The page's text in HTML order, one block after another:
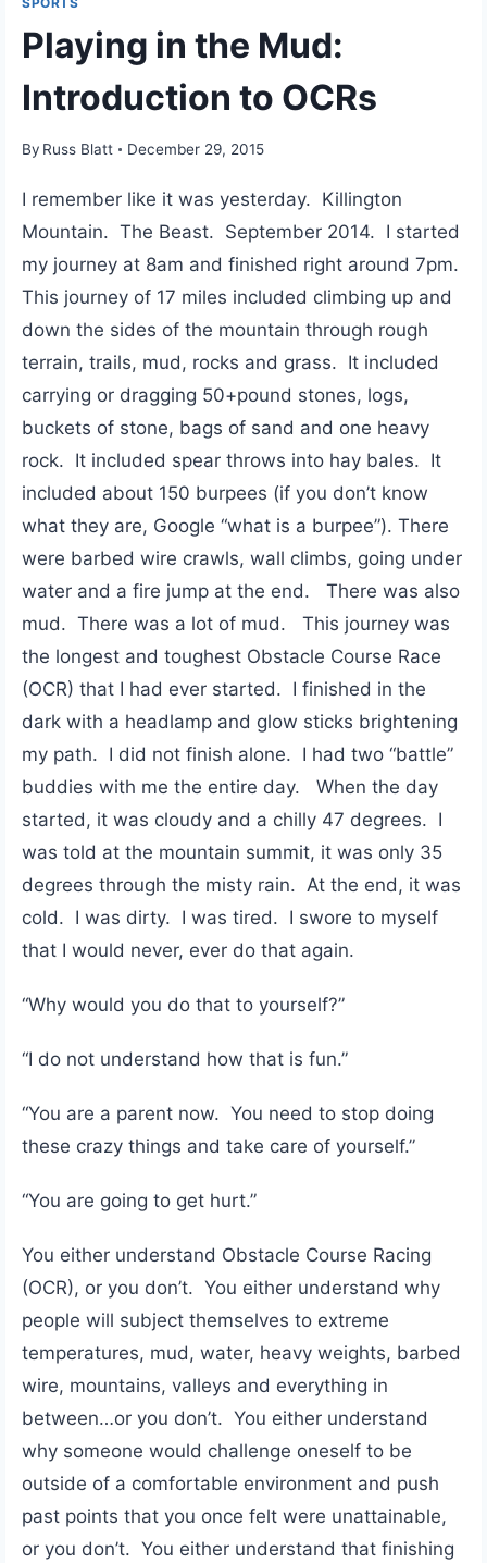
Playing in the Mud:
Introduction to OCRs
By Russ Blatt December 29, 2015
I remember like it was yesterday. Killington
Mountain. The Beast. September 2014. I started
my journey at 8am and finished right around 7pm.
This journey of 17 miles included climbing up and
down the sides of the mountain through rough
terrain, trails, mud, rocks and grass. It included
carrying or dragging 50+pound stones, logs,
buckets of stone, bags of sand and one heavy
rock. It included spear throws into hay bales. It
included about 150 burpees (if you don’t know
what they are, Google “what is a burpee”). There
were barbed wire crawls, wall climbs, going under
water and a fire jump at the end. There was also
mud. There was a lot of mud. This journey was
the longest and toughest Obstacle Course Race
(OCR) that I had ever started. I finished in the
dark with a headlamp and glow sticks brightening
my path. I did not finish alone. I had two “battle”
buddies with me the entire day. When the day
started, it was cloudy and a chilly 47 degrees. I
was told at the mountain summit, it was only 35
degrees through the misty rain. At the end, it was
cold. I was dirty. I was tired. I swore to myself
that I would never, ever do that again.
“Why would you do that to yourself?”
“I do not understand how that is fun.”
“You are a parent now. You need to stop doing
these crazy things and take care of yourself.”
“You are going to get hurt.”
You either understand Obstacle Course Racing
(OCR), or you don’t. You either understand why
people will subject themselves to extreme
temperatures, mud, water, heavy weights, barbed
wire, mountains, valleys and everything in
between…or you don’t. You either understand
why someone would challenge oneself to be
outside of a comfortable environment and push
past points that you once felt were unattainable,
or you don’t. You either understand that finishing